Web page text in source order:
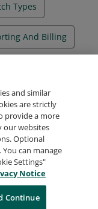
Types
And Billing
Terms
Privacy
Cookies
and similar
are strictly
provide a more
our websites
Optional
can manage
Settings"
Notice
Continue